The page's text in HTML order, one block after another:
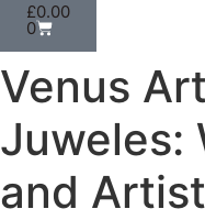
£0.00
0
Venus
Juweles:
and